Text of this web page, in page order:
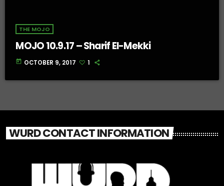
THE MOJO
MOJO 10.9.17 – Sharif El-Mekki
today OCTOBER 9, 2017 1
WURD CONTACT INFORMATION